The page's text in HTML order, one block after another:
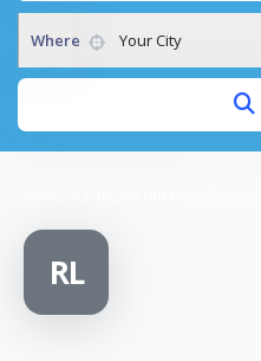
Where Your City
RL